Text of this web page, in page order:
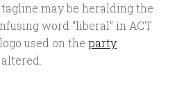
may be heralding the
word “liberal” in ACT
used on the party